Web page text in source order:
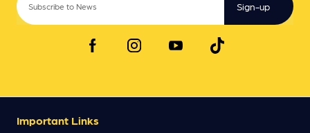
Sign-up
Important Links